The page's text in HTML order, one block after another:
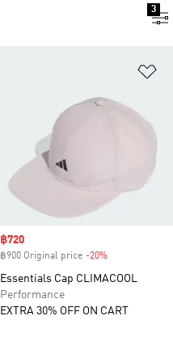
3
Sale price
฿720
฿900 Original price -20%
Essentials Cap CLIMACOOL
Performance
EXTRA 30% OFF ON CART